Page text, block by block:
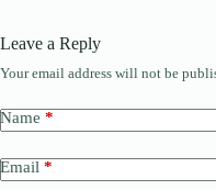
Leave a Reply
Your email address will not be
Name *
Email *